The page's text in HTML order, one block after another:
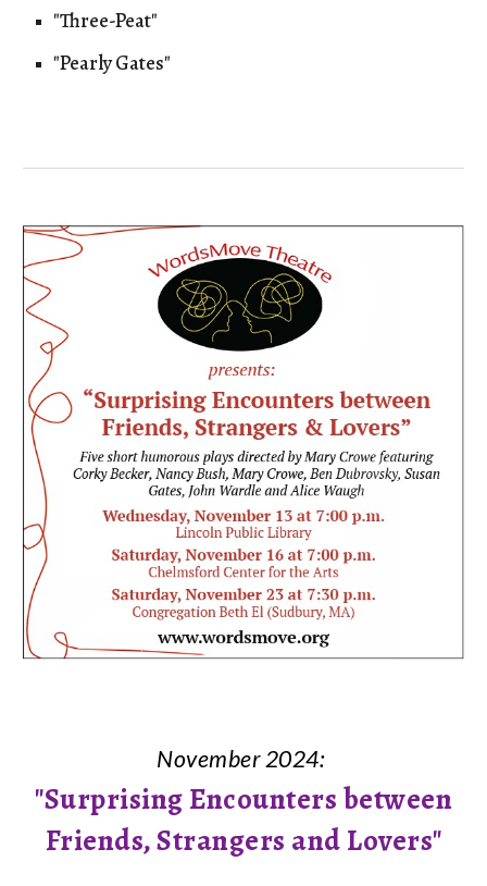
"Three-Peat"
"Pearly Gates"
November 2024:
"Surprising Encounters between
Friends, Strangers and Lovers"